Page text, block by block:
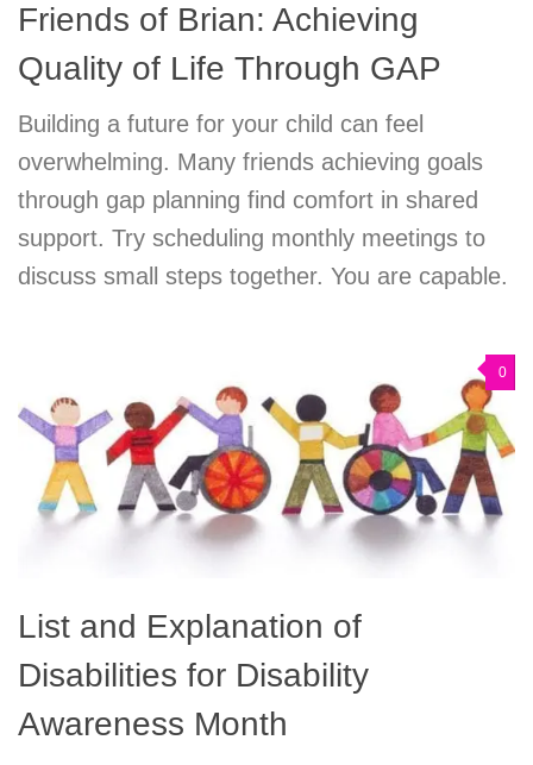
Friends of Brian: Achieving
Quality of Life Through GAP
Building a future for your child can feel
overwhelming. Many friends achieving goals
through gap planning find comfort in shared
support. Try scheduling monthly meetings to
discuss small steps together. You are capable.
0
List and Explanation of
Disabilities for Disability
Awareness Month